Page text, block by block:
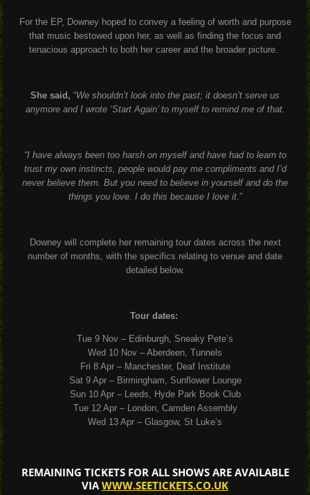
For the EP, Downey hoped to convey a feeling of worth and purpose
that music bestowed upon her, as well as finding the focus and
tenacious approach to both her career and the broader picture.
She said, “We shouldn’t look into the past; it doesn’t serve us
anymore and I wrote ‘Start Again’ to myself to remind me of that.
“I have always been too harsh on myself and have had to learn to
trust my own instincts, people would pay me compliments and I’d
never believe them. But you need to believe in yourself and do the
things you love. I do this because I love it.”
Downey will complete her remaining tour dates across the next
number of months, with the specifics relating to venue and date
detailed below.
Tour dates:
Tue 9 Nov – Edinburgh, Sneaky Pete’s
Wed 10 Nov – Aberdeen, Tunnels
Fri 8 Apr – Manchester, Deaf Institute
Sat 9 Apr – Birmingham, Sunflower Lounge
Sun 10 Apr – Leeds, Hyde Park Book Club
Tue 12 Apr – London, Camden Assembly
Wed 13 Apr – Glasgow, St Luke’s
REMAINING TICKETS FOR ALL SHOWS ARE AVAILABLE
VIA WWW.SEETICKETS.CO.UK